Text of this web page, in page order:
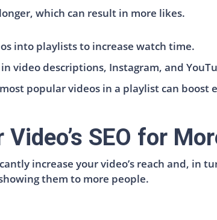
which can result in more likes.
into playlists to increase watch time.
video descriptions, Instagram, and
popular videos in a playlist can boost
SEO for
increase your video’s reach and, in
them to more people.